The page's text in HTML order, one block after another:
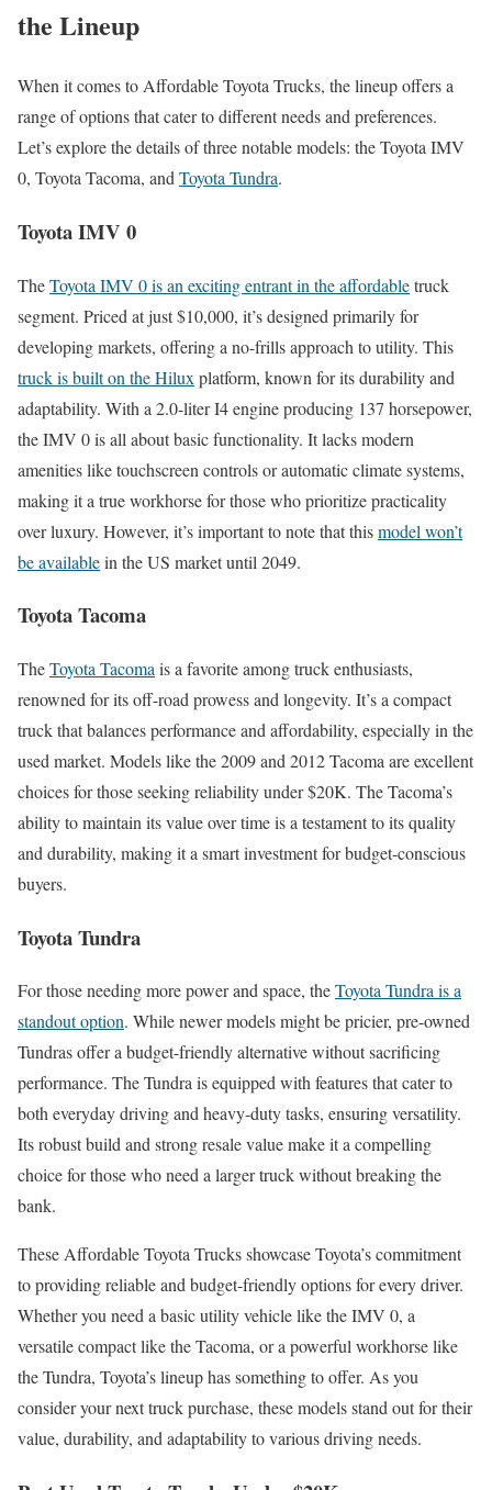
the Lineup
When it comes to Affordable Toyota Trucks, the lineup offers a
range of options that cater to different needs and preferences.
Let’s explore the details of three notable models: the Toyota IMV
0, Toyota Tacoma, and Toyota Tundra.
Toyota IMV 0
TheToyota IMV 0 is an exciting entrant in the affordabletruck
segment. Priced at just $10,000, it’s designed primarily for
developing markets, offering a no-frills approach to utility. This
truck is built on the Hilux platform, known for its durability and
adaptability. With a 2.0-liter I4 engine producing 137 horsepower,
the IMV 0 is all about basic functionality. It lacks modern
amenities like touchscreen controls or automatic climate systems,
making it a true workhorse for those who prioritize practicality
over luxury. However, it’s important to note that thismodel won’t
be availablein the US market until 2049.
Toyota Tacoma
TheToyota Tacoma is a favorite among truck enthusiasts,
renowned for its off-road prowess and longevity. It’s a compact
truck that balances performance and affordability, especially in the
used market. Models like the 2009 and 2012 Tacoma are excellent
choices for those seeking reliability under $20K. The Tacoma’s
ability to maintain its value over time is a testament to its quality
and durability, making it a smart investment for budget-conscious
buyers.
Toyota Tundra
For those needing more power and space, theToyota Tundra is a
standout option. While newer models might be pricier, pre-owned
Tundras offer a budget-friendly alternative without sacrificing
performance. The Tundra is equipped with features that cater to
both everyday driving and heavy-duty tasks, ensuring versatility.
Its robust build and strong resale value make it a compelling
choice for those who need a larger truck without breaking the
bank.
These Affordable Toyota Trucks showcase Toyota’s commitment
to providing reliable and budget-friendly options for every driver.
Whether you need a basic utility vehicle like the IMV 0, a
versatile compact like the Tacoma, or a powerful workhorse like
the Tundra, Toyota’s lineup has something to offer. As you
consider your next truck purchase, these models stand out for their
value, durability, and adaptability to various driving needs.